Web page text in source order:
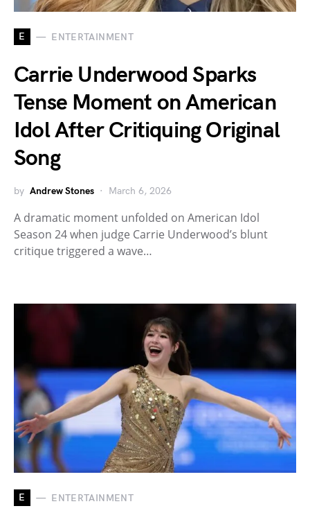
E ENTERTAINMENT
Carrie Underwood Sparks
Tense Moment on American
Idol After Critiquing Original
Song
by Andrew Stones March 6, 2026
A dramatic moment unfolded on American Idol
Season 24 when judge Carrie Underwood’s blunt
critique triggered a wave…
E ENTERTAINMENT